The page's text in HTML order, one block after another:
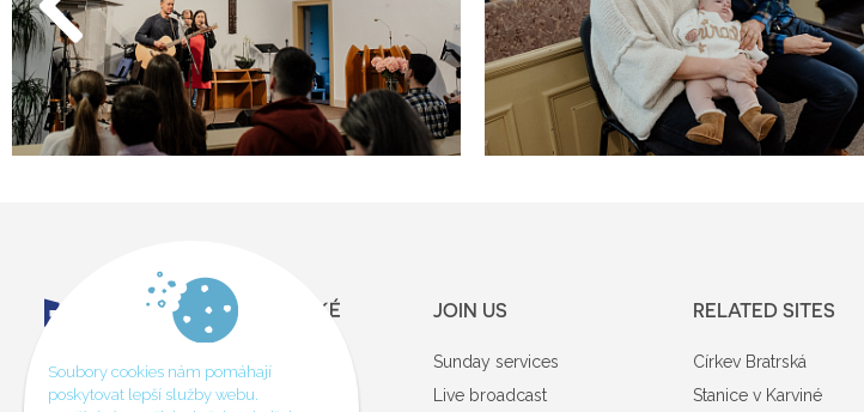
GDPR
JOIN US
Sunday services
Live broadcast
RELATED SITES
Církev Bratrská
Stanice v Karviné
Soubory cookies nám pomáhají
poskytovat lepší služby webu.